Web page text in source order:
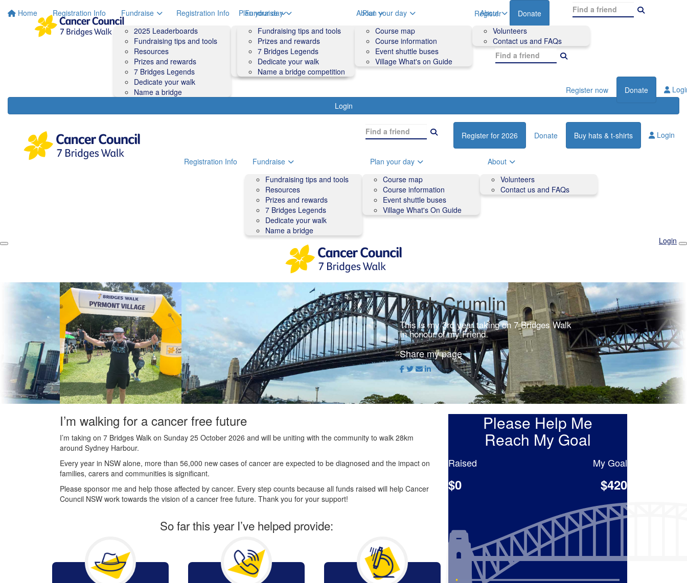
Home Registration Info
Fundraise
2025 Leaderboards
Fundraising tips and tools
Resources
Prizes and rewards
7 Bridges Legends
Dedicate your walk
Name a bridge
Plan your day
Course map
Course information
Accessibility
Event shuttle buses
Village What's On Guide
About
Volunteers
Contact us and FAQs
Register Donate
Login
Registration Info
Fundraise
Fundraising tips and tools
Prizes and rewards
7 Bridges Legends
Dedicate your walk
Name a bridge competition
Plan your day
Course map
Course information
Event shuttle buses
Village What's on Guide
About
Volunteers
Contact us and FAQs
Register now Donate
Register for 2026 Donate Buy hats & t-shirts Login
Registration Info
Fundraise
Fundraising tips and tools
Resources
Prizes and rewards
7 Bridges Legends
Dedicate your walk
Name a bridge
Plan your day
Course map
Course information
Event shuttle buses
Village What's On Guide
About
Volunteers
Contact us and FAQs
Login
Jack Crumlin
This is my 3rd year taking on 7 Bridges Walk
In honour of my Friend
Share my page
Please Help Me
Reach My Goal
Raised
$0
My Goal
$420
I’m walking for a cancer free future
I’m taking on 7 Bridges Walk on Sunday 25 October 2026 and will be uniting with the community to walk 28km
around Sydney Harbour.
Every year in NSW alone, more than 56,000 new cases of cancer are expected to be diagnosed and the impact on
families, carers and communities is significant.
Please sponsor me and help those affected by cancer. Every step counts because all funds raised will help Cancer
Council NSW work towards the vision of a cancer free future. Thank you for your support!
So far this year I’ve helped provide: